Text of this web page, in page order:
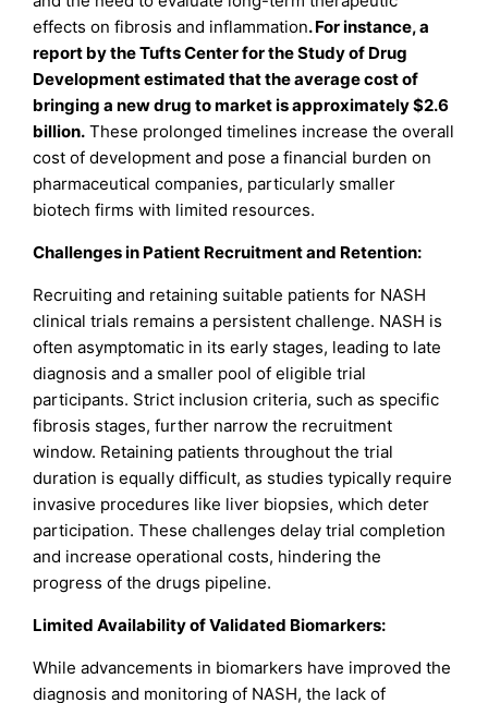
effects on fibrosis and inflammation. For instance, a
report by the Tufts Center for the Study of Drug
Development estimated that the average cost of
bringing a new drug to market is approximately $2.6
billion. These prolonged timelines increase the overall
cost of development and pose a financial burden on
pharmaceutical companies, particularly smaller
biotech firms with limited resources.
Challenges in Patient Recruitment and Retention:
Recruiting and retaining suitable patients for NASH
clinical trials remains a persistent challenge. NASH is
often asymptomatic in its early stages, leading to late
diagnosis and a smaller pool of eligible trial
participants. Strict inclusion criteria, such as specific
fibrosis stages, further narrow the recruitment
window. Retaining patients throughout the trial
duration is equally difficult, as studies typically require
invasive procedures like liver biopsies, which deter
participation. These challenges delay trial completion
and increase operational costs, hindering the
progress of the drugs pipeline.
Limited Availability of Validated Biomarkers:
While advancements in biomarkers have improved the
diagnosis and monitoring of NASH, the lack of